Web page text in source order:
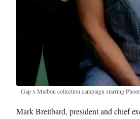
Gap x Malbon collection campaign starring
Mark Breitbard, president and chief